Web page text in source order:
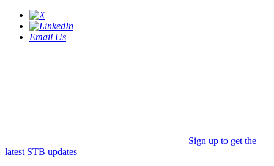
Email Us
Sign up to get the
latest STB updates